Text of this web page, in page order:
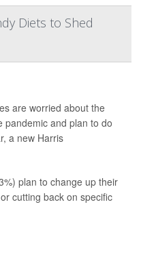
Diets to Shed
are worried about the
pandemic and plan to do
a new Harris
plan to change up their
cutting back on specific